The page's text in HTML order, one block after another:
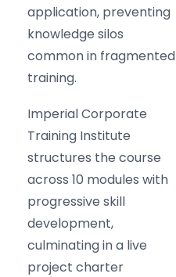
application, preventing
knowledge silos
common in fragmented
training.
Imperial Corporate
Training Institute
structures the course
across 10 modules with
progressive skill
development,
culminating in a live
project charter